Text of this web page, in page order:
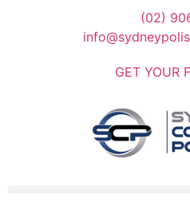
(02)
GET YOUR